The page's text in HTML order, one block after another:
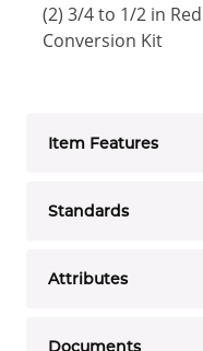
(2) 3/4 to 1/2 in
Conversion Kit
Item Features
Standards
Attributes
Documents